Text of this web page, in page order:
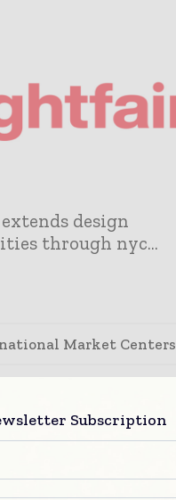
design
through nyc...
Market Centers
Subscription